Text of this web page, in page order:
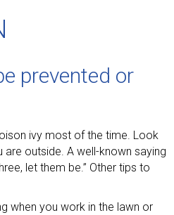
prevented or
ivy most of the time. Look
outside. A well-known saying
let them be.” Other tips to
when you work in the lawn or